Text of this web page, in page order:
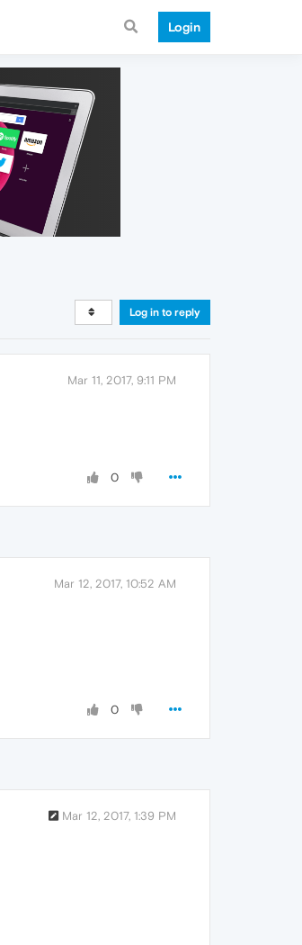
Login
Log in to reply
Mar 11, 2017, 9:11 PM
0
Mar 12, 2017, 10:52 AM
0
Mar 12, 2017, 1:39 PM